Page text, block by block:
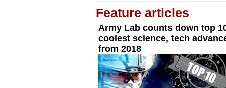
Feature articles
Army Lab counts down top
coolest science, tech
from 2018